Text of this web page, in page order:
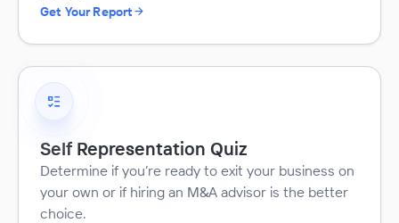
Get Your Report
Self Representation Quiz
Determine if you’re ready to exit your business on
your own or if hiring an M&A advisor is the better
choice.